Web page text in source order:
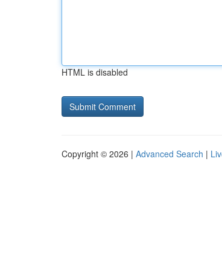
HTML is disabled
Copyright © 2026 | Advanced Search |